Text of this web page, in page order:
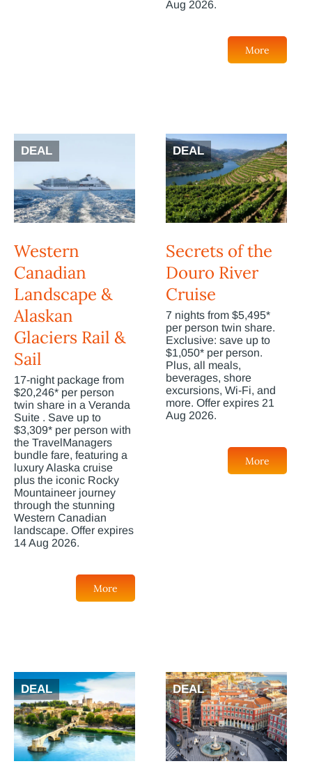
Aug 2026.
More
DEAL
Western
Canadian
Landscape &
Alaskan
Glaciers Rail &
Sail
17-night package from
$20,246* per person
twin share in a Veranda
Suite . Save up to
$3,309* per person with
the TravelManagers
bundle fare, featuring a
luxury Alaska cruise
plus the iconic Rocky
Mountaineer journey
through the stunning
Western Canadian
landscape. Offer expires
14 Aug 2026.
More
DEAL
Secrets of the
Douro River
Cruise
7 nights from $5,495*
per person twin share.
Exclusive: save up to
$1,050* per person.
Plus, all meals,
beverages, shore
excursions, Wi-Fi, and
more. Offer expires 21
Aug 2026.
More
DEAL DEAL